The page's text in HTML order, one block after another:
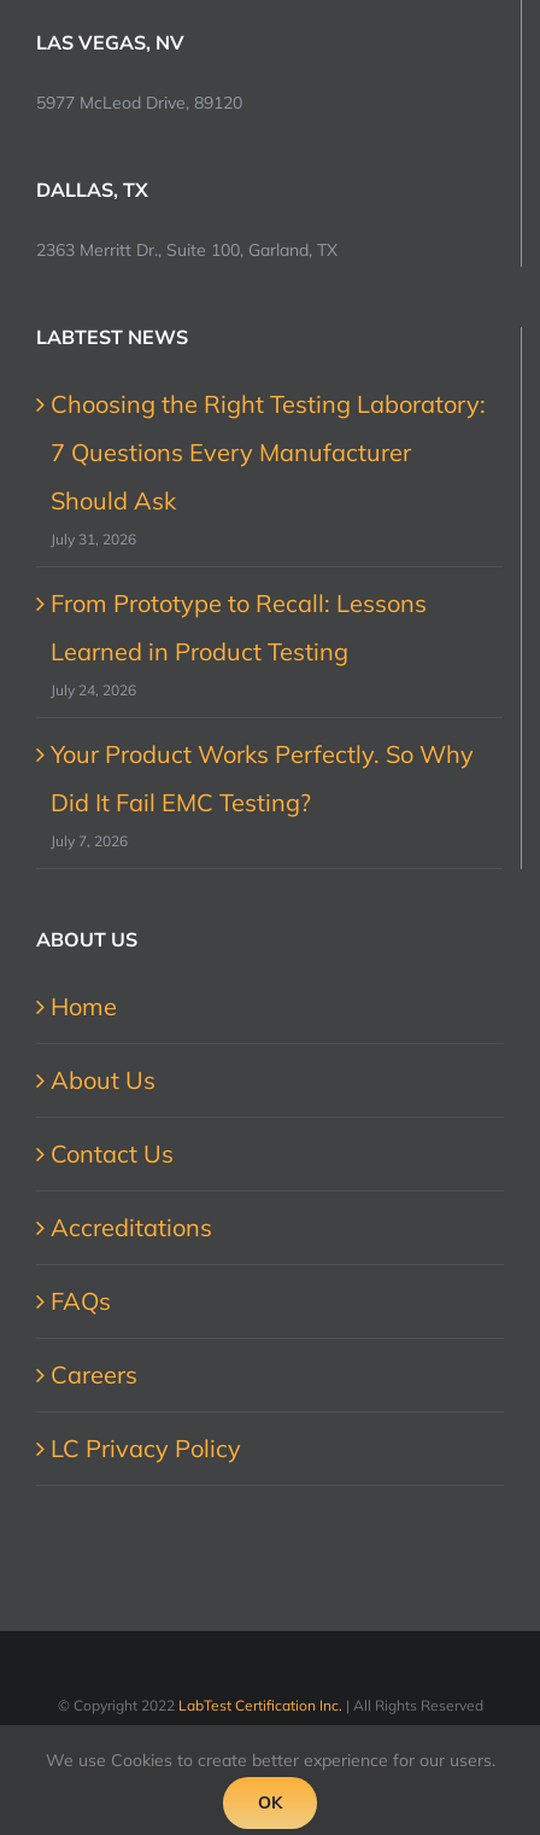
LAS VEGAS, NV
5977 McLeod Drive, 89120
DALLAS, TX
2363 Merritt Dr., Suite 100, Garland, TX
LABTEST NEWS
Choosing the Right Testing Laboratory:
7 Questions Every Manufacturer
Should Ask
July 31, 2026
From Prototype to Recall: Lessons
Learned in Product Testing
July 24, 2026
Your Product Works Perfectly. So Why
Did It Fail EMC Testing?
July 7, 2026
ABOUT US
Home
About Us
Contact Us
Accreditations
FAQs
Careers
LC Privacy Policy
© Copyright 2022 LabTest Certification Inc. | All Rights Reserved
We use Cookies to create better experience for our users.
OK